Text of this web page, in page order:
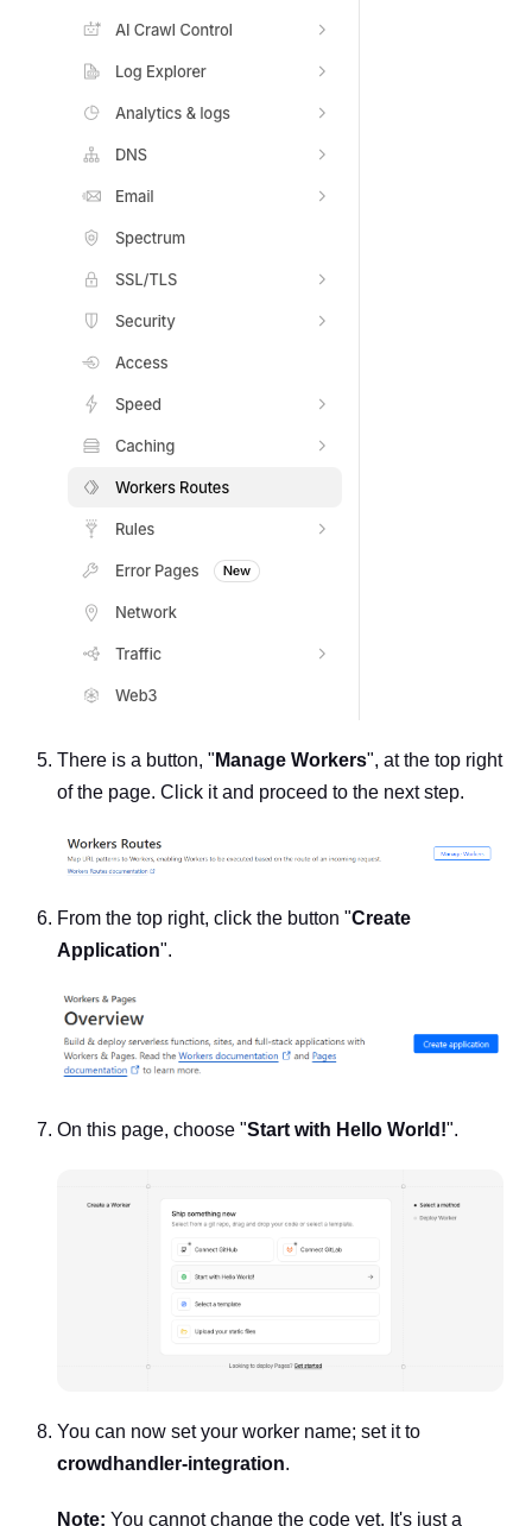
There is a button, " Manage Workers", at the top right
of the page. Click it and proceed to the next step.
From the top right, click the button "Create
Application".
On this page, choose "Start with Hello World!".
You can now set your worker name; set it to
crowdhandler-integration.
Note: You cannot change the code yet. It's just a